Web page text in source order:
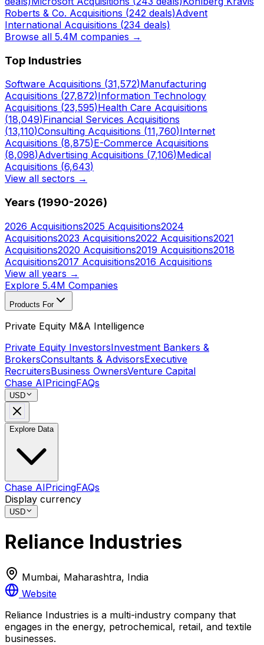
Roberts & Co. Acquisitions (242 deals)Advent
International Acquisitions (234 deals)
Browse all 5.4M companies →
Top Industries
Software Acquisitions (31,572)Manufacturing
Acquisitions (27,872)Information Technology
Acquisitions (23,595)Health Care Acquisitions
(18,049)Financial Services Acquisitions
(13,110)Consulting Acquisitions (11,760)Internet
Acquisitions (8,875)E-Commerce Acquisitions
(8,098)Advertising Acquisitions (7,106)Medical
Acquisitions (6,643)
View all sectors →
Years (1990-2026)
2026 Acquisitions2025 Acquisitions2024
Acquisitions2023 Acquisitions2022 Acquisitions2021
Acquisitions2020 Acquisitions2019 Acquisitions2018
Acquisitions2017 Acquisitions2016 Acquisitions
View all years →
Explore 5.4M Companies
Products For
Private Equity M&A Intelligence
Private Equity InvestorsInvestment Bankers &
BrokersConsultants & AdvisorsExecutive
RecruitersBusiness OwnersVenture Capital
Chase AIPricingFAQs
USD
Explore Data
Chase AIPricingFAQs
Display currency
USD
Reliance Industries
Mumbai, Maharashtra, India
Website
Reliance Industries is a multi-industry company that
engages in the energy, petrochemical, retail, and textile
businesses.